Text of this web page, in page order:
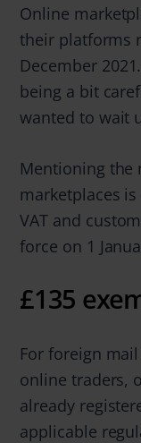
Online
their platforms
December
being a bit
wanted to wait
Mentioning the
marketplaces
VAT and
force on 1
£135
For foreign
online traders,
already
applicable